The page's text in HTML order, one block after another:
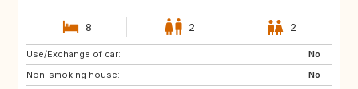
8 2 2
Use/Exchange of car:
No
Non-smoking house:
No
FR